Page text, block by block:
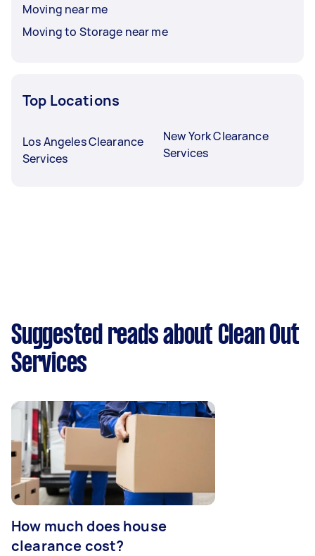
Moving near me
Moving to Storage near me
Top Locations
Los Angeles Clearance
Services
New York Clearance
Services
Suggested reads about Clean Out
Services
How much does house
clearance cost?